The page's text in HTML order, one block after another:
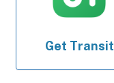
Get Transit